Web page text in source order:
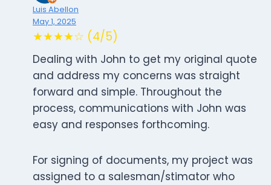
Luis Abellon
May 1, 2025
★★★★☆ (4/5)
Dealing with John to get my original quote
and address my concerns was straight
forward and simple. Throughout the
process, communications with John was
easy and responses forthcoming.
For signing of documents, my project was
assigned to a salesman/stimator who